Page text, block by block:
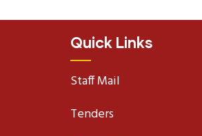
Quick Links
Staff Mail
Tenders